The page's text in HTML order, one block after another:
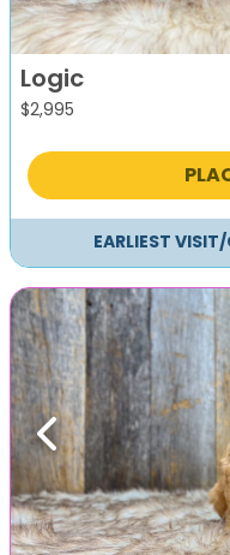
Logic
$2,995
EARLIEST
Previous